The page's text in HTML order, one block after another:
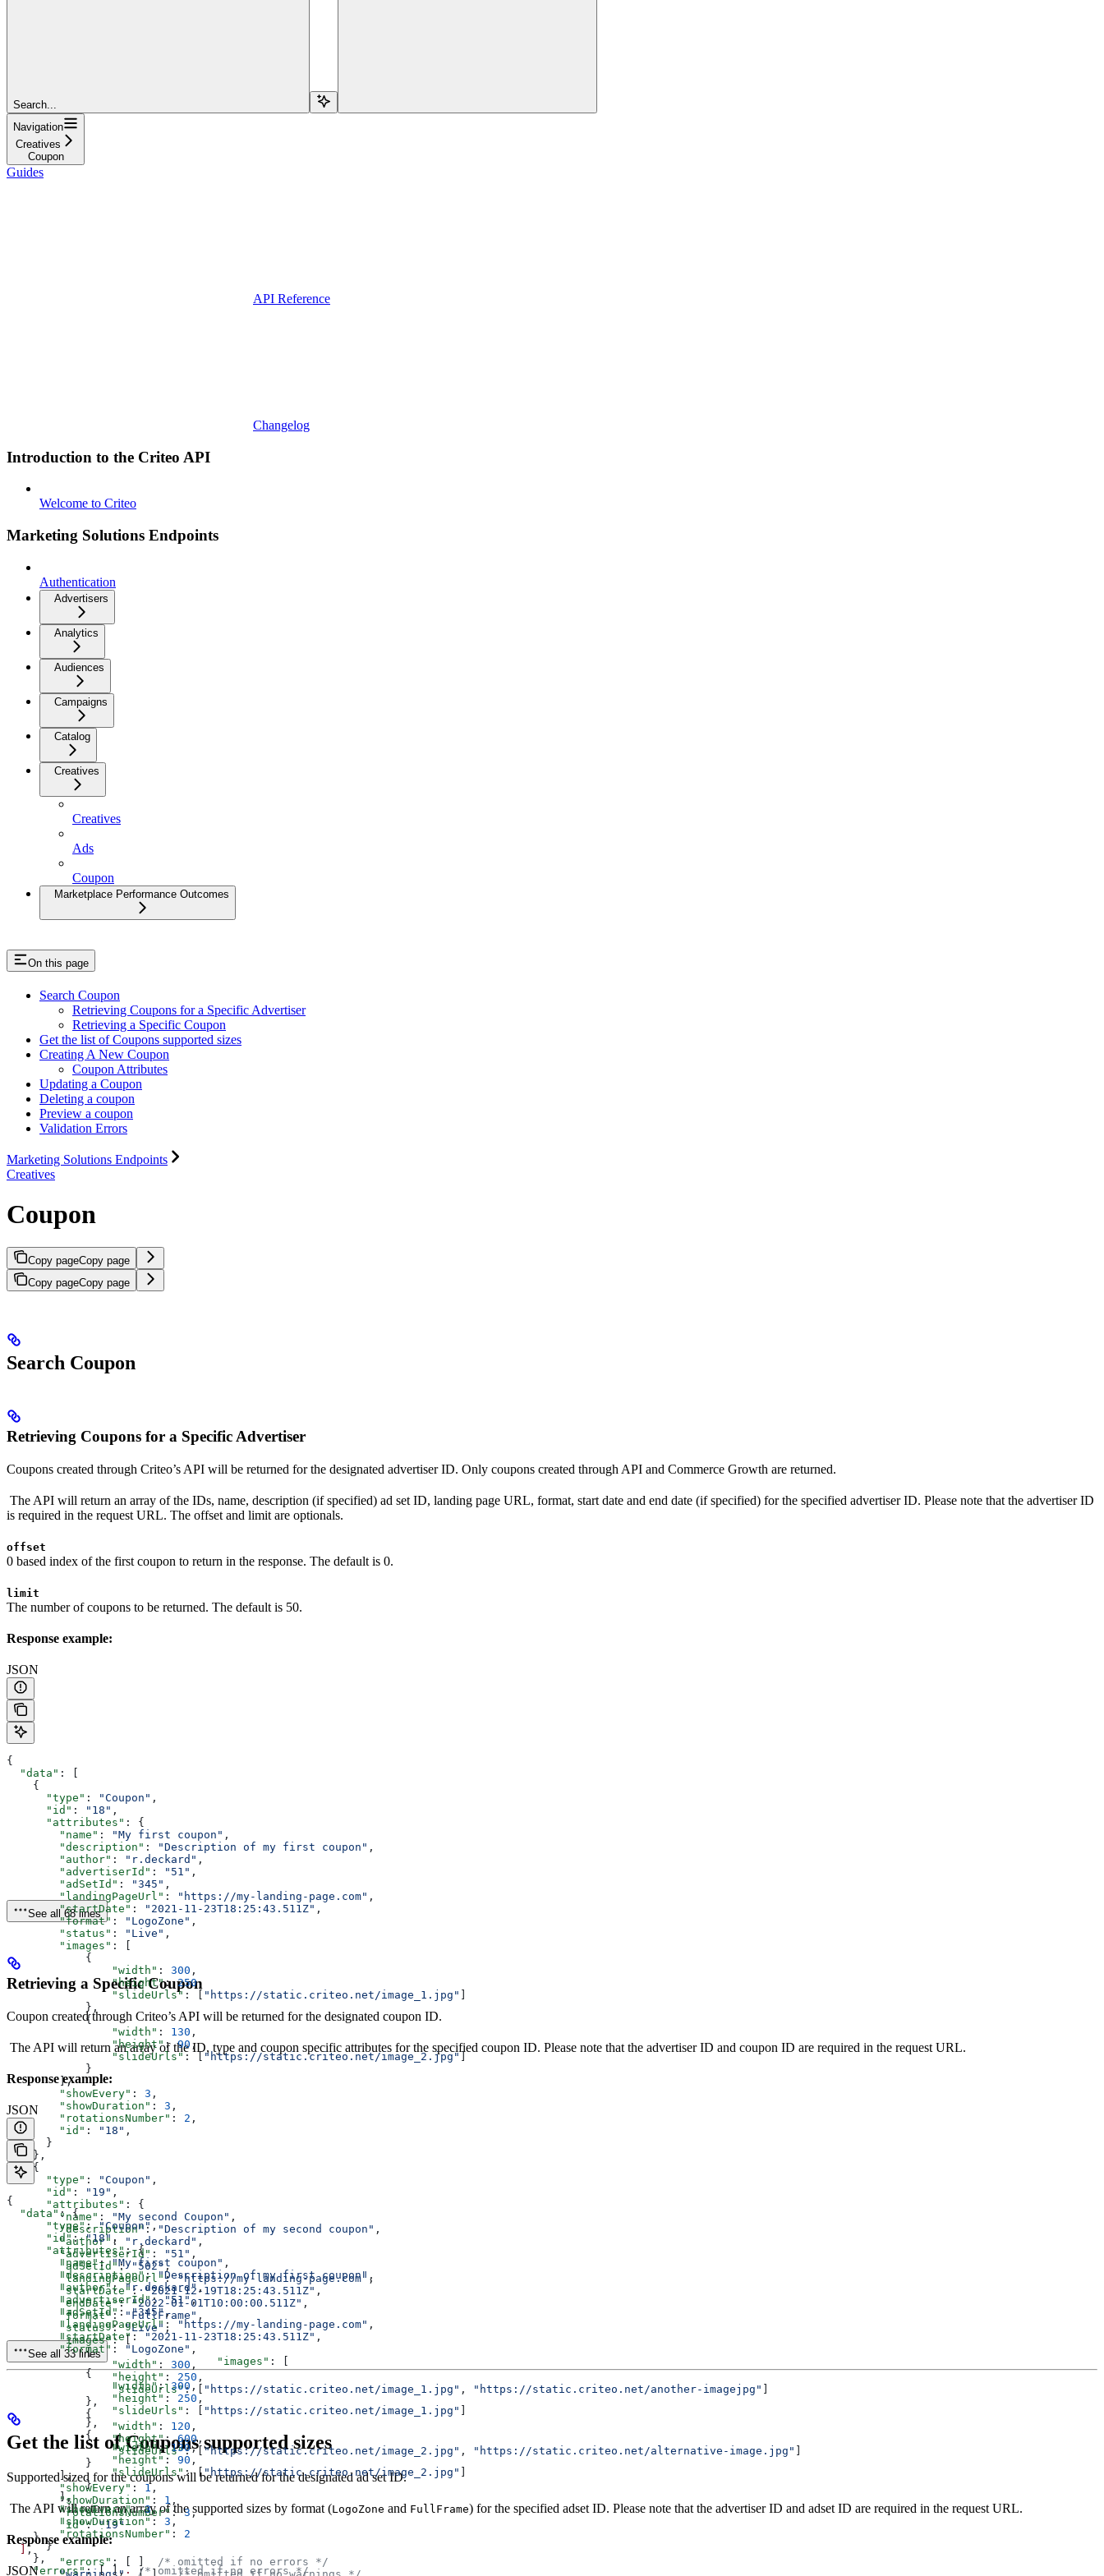
Search...
Navigation
Creatives
Coupon
Guides
API Reference
Changelog
Introduction to the Criteo API
Welcome to Criteo
Marketing Solutions Endpoints
Authentication
Advertisers
Analytics
Audiences
Campaigns
Catalog
Creatives
Creatives
Ads
Coupon
Marketplace Performance Outcomes
On this page
Search Coupon
Retrieving Coupons for a Specific Advertiser
Retrieving a Specific Coupon
Get the list of Coupons supported sizes
Creating A New Coupon
Coupon Attributes
Updating a Coupon
Deleting a coupon
Preview a coupon
Validation Errors
Marketing Solutions Endpoints
Creatives
Coupon
Copy pageCopy page
Copy pageCopy page
Search Coupon
Retrieving Coupons for a Specific Advertiser
Coupons created through Criteo’s API will be returned for the designated advertiser ID. Only coupons created through API and Commerce Growth are returned.
The API will return an array of the IDs, name, description (if specified) ad set ID, landing page URL, format, start date and end date (if specified) for the specified advertiser ID. Please note that the advertiser ID
is required in the request URL. The offset and limit are optionals.
offset
0 based index of the first coupon to return in the response. The default is 0.
limit
The number of coupons to be returned. The default is 50.
Response example:
JSON
{
  "data"
: [
    {
      "type"
: "Coupon" ,
      "id"
: "18" ,
      "attributes"
: {
        "name"
: "My first coupon" ,
        "description"
: "Description of my first coupon" ,
        "author"
: "r.deckard" ,
        "advertiserId"
: "51" ,
        "adSetId"
: "345" ,
        "landingPageUrl"
: "https://my-landing-page.com" ,
        "startDate"
: "2021-11-23T18:25:43.511Z" ,
        "format"
: "LogoZone" ,
        "status"
: "Live" ,
        "images"
: [
            {
                "width"
: 300 ,
                "height"
: 250,
                "slideUrls"
: [ "https://static.criteo.net/image_1.jpg"
            },
            {
                "width"
: 130 ,
                "height"
: 90 ,
                "slideUrls"
: [ "https://static.criteo.net/image_2.jpg"
            }
        ],
        "showEvery"
: 3 ,
        "showDuration"
: 3 ,
        "rotationsNumber"
: 2 ,
        "id"
: "18" ,
      }
    },
    {
      "type"
: "Coupon" ,
      "id"
: "19" ,
      "attributes"
: {
        "name"
: "My second Coupon" ,
        "description"
: "Description of my second coupon" ,
        "author"
: "r.deckard" ,
        "advertiserId"
: "51" ,
        "adSetId"
: "502" ,
        "landingPageUrl"
: "https://my-landing-page.com" ,
        "startDate"
: "2021-12-19T18:25:43.511Z" ,
        "endDate"
: "2022-01-01T10:00:00.511Z" ,
        "format"
: "FullFrame" ,
        "status"
: "Live" ,
        "images"
: [
            {
                "width"
: 300 ,
                "height"
: 250 ,
                "slideUrls"
: [ "https://static.criteo.net/image_1.jpg" , "https://static.criteo.net/another-imagejpg"
            },
            {
                "width"
: 120 ,
                "height"
: 600,
                "slideUrls"
: [ "https://static.criteo.net/image_2.jpg" , "https://static.criteo.net/alternative-image.jpg"
            }
        ],
        "showEvery"
: 1,
        "showDuration"
: 1 ,
        "rotationsNumber"
: 3 ,
        "id"
: "19"
    }
,
	"errors"
: [ ] /* omitted if no errors */
See all 68 lines
Retrieving a Specific Coupon
Coupon created through Criteo’s API will be returned for the designated coupon ID.
The API will return an array of the ID, type and coupon specific attributes for the specified coupon ID. Please note that the advertiser ID and coupon ID are required in the request URL.
Response example:
JSON
{
  "data"
: {
      "type"
: "Coupon" ,
      "id"
: "18" ,
      "attributes"
: {
        "name"
: "My first coupon" ,
        "description"
: "Description of my first coupon" ,
        "author"
: "r.deckard" ,
        "advertiserId"
: "51",
        "adSetId"
: "345" ,
        "landingPageUrl"
: "https://my-landing-page.com" ,
        "startDate"
: "2021-11-23T18:25:43.511Z" ,
        "format"
: "LogoZone" ,
				"images"
: [
            {
                "width"
: 300 ,
                "height"
: 250 ,
                "slideUrls"
: [ "https://static.criteo.net/image_1.jpg"
            },
            {
                "width"
: 130,
                "height"
: 90 ,
                "slideUrls"
: [ "https://static.criteo.net/image_2.jpg"
            }
        ],
        "showEvery"
: 3,
        "showDuration"
: 3 ,
        "rotationsNumber"
: 2
      }
    },
    "errors"
: [ ], /* omitted if no errors */
See all 33 lines
Get the list of Coupons supported sizes
Supported sized for the coupons will be returned for the designated ad set ID.
The API will return an array of the supported sizes by format (LogoZone and FullFrame) for the specified adset ID. Please note that the advertiser ID and adset ID are required in the request URL.
Response example:
JSON